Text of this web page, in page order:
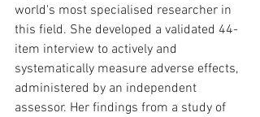
world's most specialised researcher in
this field. She developed a validated 44-
item interview to actively and
systematically measure adverse effects,
administered by an independent
assessor. Her findings from a study of